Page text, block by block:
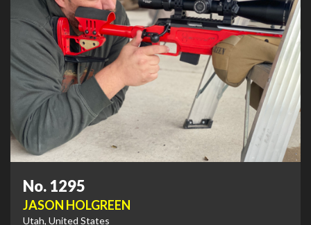
No. 1295
JASON HOLGREEN
Utah, United States